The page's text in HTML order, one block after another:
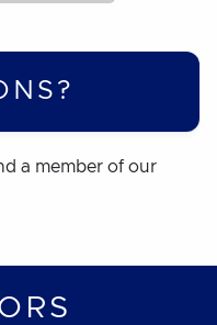
a member of our